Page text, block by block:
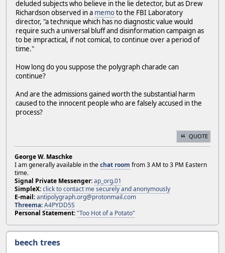
deluded subjects who believe in the lie detector, but as Drew
Richardson observed in a memoto the FBI Laboratory
director, "a technique which has no diagnostic value would
require such a universal bluff and disinformation campaign as
to be impractical, if not comical, to continue over a period of
time."
How long do you suppose the polygraph charade can
continue?
And are the admissions gained worth the substantial harm
caused to the innocent people who are falsely accused in the
process?
QUOTE
George W. Maschke
I am generally available in thechat room from 3 AM to 3 PM Eastern
time.
Signal Private Messenger:ap_org.01
SimpleX:click to contact me securely and anonymously
E-mail:antipolygraph.org@protonmail.com
Threema:A4PYDD5S
Personal Statement:"Too Hot of a Potato"
beech trees